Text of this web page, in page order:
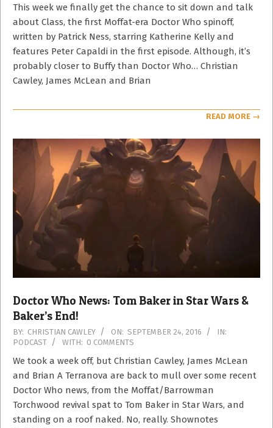
13
This week we finally get the chance to sit down and talk
about Class, the first Moffat-era Doctor Who spinoff,
written by Patrick Ness, starring Katherine Kelly and
features Peter Capaldi in the first episode. Although, it’s
probably closer to Buffy than Doctor Who… Christian
Cawley, James McLean and Brian
READ MORE →
Doctor Who News: Tom Baker in Star Wars &
Baker’s End!
2016-
09-
24
BY: CHRISTIAN CAWLEY ON: SEPTEMBER 24, 2016
IN:
PODCAST
WITH: 0 COMMENTS
We took a week off, but Christian Cawley, James McLean
and Brian A Terranova are back to mull over some recent
Doctor Who news, from the Moffat/Barrowman
Torchwood revival spat to Tom Baker in Star Wars, and
standing on a roof naked. No, really. Shownotes